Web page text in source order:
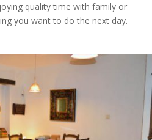
quality time with family or
you want to do the next day.